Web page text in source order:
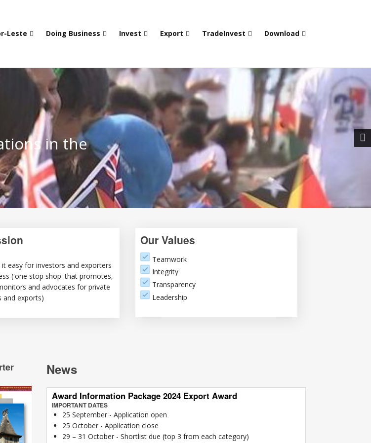
Leste Doing Business Invest Export TradeInvest Download
in the
it easy for investors and exporters
('one stop shop' that promotes,
and advocates for private
and exports)
Our Values
Teamwork
Integrity
Transparency
Leadership
News
Award Information Package 2024 Export Award
IMPORTANT DATES
25 September - Application open
25 October - Application close
29 – 31 October - Shortlist due (top 3 from each category)